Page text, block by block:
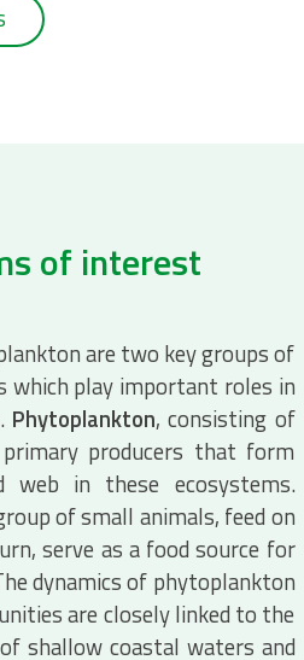
of interest
are two key groups of
which play important roles in
Phytoplankton, consisting of
producers that form
in these ecosystems.
of small animals, feed on
serve as a food source for
dynamics of phytoplankton
are closely linked to the
shallow coastal waters and